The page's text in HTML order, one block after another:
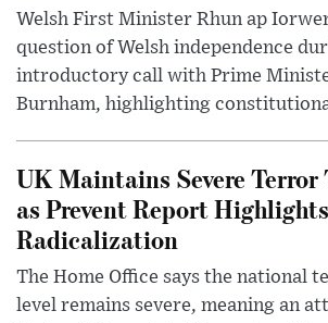
Welsh First Minister Rhun ap
question of Welsh independence
introductory call with Prime
Burnham, highlighting
UK Maintains Severe Terror
as Prevent Report
Radicalization
The Home Office says the national
level remains severe, meaning an